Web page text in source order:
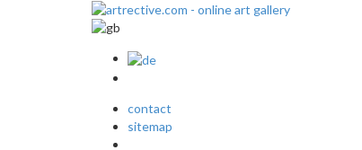
contact
sitemap